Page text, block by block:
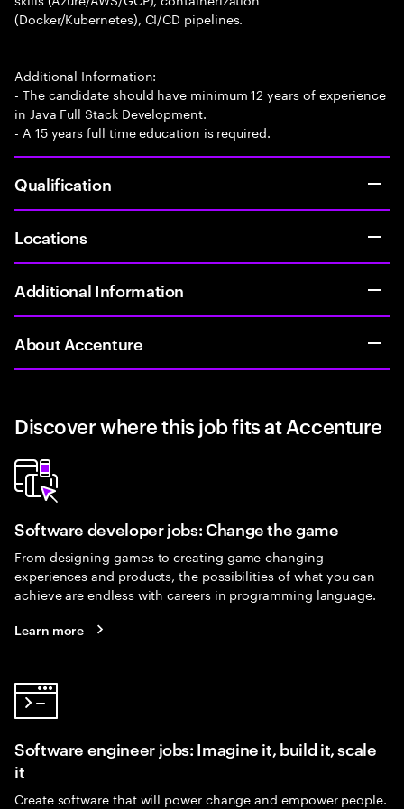
(Docker/Kubernetes), CI/CD pipelines.
Additional Information:
- The candidate should have minimum 12 years of experience
in Java Full Stack Development.
- A 15 years full time education is required.
Qualification
Locations
Additional Information
About Accenture
Discover where this job fits at Accenture
Software developer jobs: Change the game
From designing games to creating game-changing
experiences and products, the possibilities of what you can
achieve are endless with careers in programming language.
Learn more
Software engineer jobs: Imagine it, build it, scale
it
Create software that will power change and empower people.